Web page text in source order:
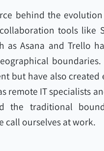
behind the
tools like
as Asana and Trello
but have also
remote IT specialists
the traditional
call ourselves at work.